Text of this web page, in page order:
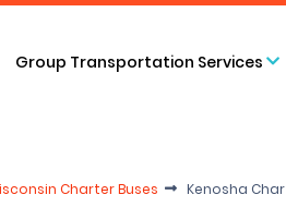
Group Transportation Services
Charter Buses Kenosha